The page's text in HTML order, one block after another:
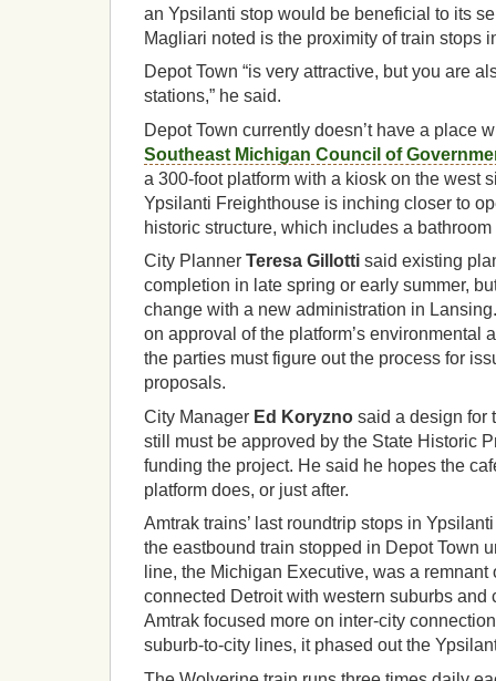
an Ypsilanti stop would be beneficial to its
Magliari noted is the proximity of train stops
Depot Town “is very attractive, but you are
stations,” he said.
Depot Town currently doesn’t have a place
Southeast Michigan Council of
a 300-foot platform with a kiosk on the west
Ypsilanti Freighthouse is inching closer to
historic structure, which includes a bathroom
City Planner Teresa Gillotti said existing
completion in late spring or early summer,
change with a new administration in
on approval of the platform’s environmental
the parties must figure out the process for
proposals.
City Manager Ed Koryzno said a design for
still must be approved by the State Historic
funding the project. He said he hopes the
platform does, or just after.
Amtrak trains’ last roundtrip stops in
the eastbound train stopped in Depot Town
line, the Michigan Executive, was a remnant
connected Detroit with western suburbs and
Amtrak focused more on inter-city
suburb-to-city lines, it phased out the